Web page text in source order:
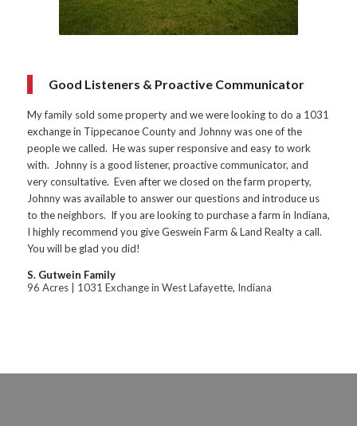
Good Listeners & Proactive Communicator
My family sold some property and we were looking to do a 1031
exchange in Tippecanoe County and Johnny was one of the
people we called. He was super responsive and easy to work
with. Johnny is a good listener, proactive communicator, and
very consultative. Even after we closed on the farm property,
Johnny was available to answer our questions and introduce us
to the neighbors. If you are looking to purchase a farm in Indiana,
I highly recommend you give Geswein Farm & Land Realty a call.
You will be glad you did!
S. Gutwein Family
96 Acres | 1031 Exchange in West Lafayette, Indiana